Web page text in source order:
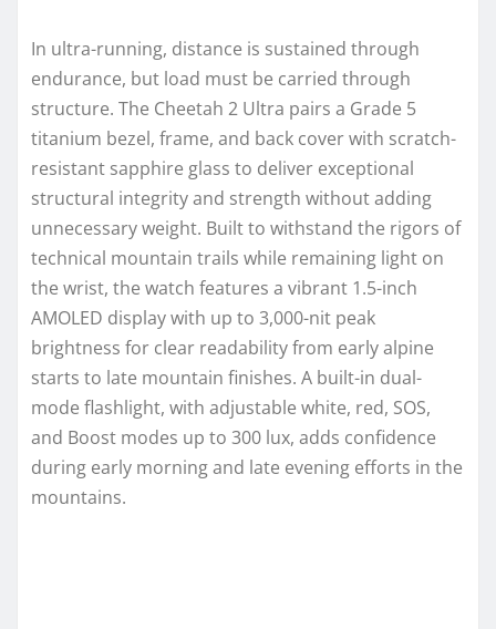
In ultra-running, distance is sustained through
endurance, but load must be carried through
structure. The Cheetah 2 Ultra pairs a Grade 5
titanium bezel, frame, and back cover with scratch-
resistant sapphire glass to deliver exceptional
structural integrity and strength without adding
unnecessary weight. Built to withstand the rigors of
technical mountain trails while remaining light on
the wrist, the watch features a vibrant 1.5-inch
AMOLED display with up to 3,000-nit peak
brightness for clear readability from early alpine
starts to late mountain finishes. A built-in dual-
mode flashlight, with adjustable white, red, SOS,
and Boost modes up to 300 lux, adds confidence
during early morning and late evening efforts in the
mountains.